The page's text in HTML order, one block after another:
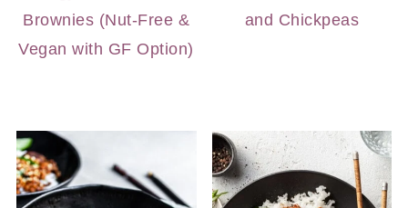
Brownies (Nut-Free &
Vegan with GF Option)
and Chickpeas